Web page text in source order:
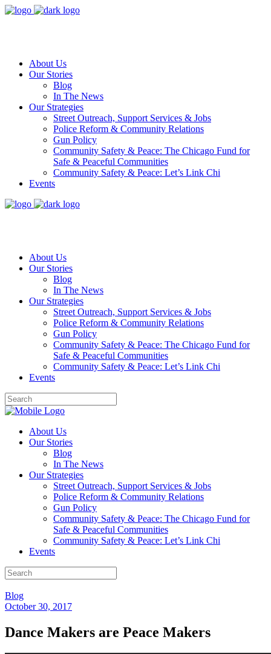
About Us
Our Stories
Blog
In The News
Our Strategies
Street Outreach, Support Services & Jobs
Police Reform & Community Relations
Gun Policy
Community Safety & Peace: The Chicago Fund for
Safe & Peaceful Communities
Community Safety & Peace: Let’s Link Chi
Events
About Us
Our Stories
Blog
In The News
Our Strategies
Street Outreach, Support Services & Jobs
Police Reform & Community Relations
Gun Policy
Community Safety & Peace: The Chicago Fund for
Safe & Peaceful Communities
Community Safety & Peace: Let’s Link Chi
Events
About Us
Our Stories
Blog
In The News
Our Strategies
Street Outreach, Support Services & Jobs
Police Reform & Community Relations
Gun Policy
Community Safety & Peace: The Chicago Fund for
Safe & Peaceful Communities
Community Safety & Peace: Let’s Link Chi
Events
Blog
October 30, 2017
Dance Makers are Peace Makers